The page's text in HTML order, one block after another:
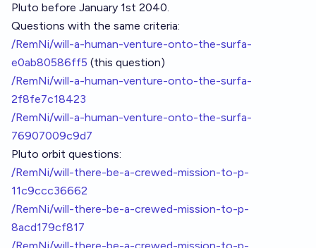
Pluto before January 1st 2040.
Questions with the same criteria:
/RemNi/will-a-human-venture-onto-the-surfa-
e0ab80586ff5 (this question)
/RemNi/will-a-human-venture-onto-the-surfa-
2f8fe7c18423
/RemNi/will-a-human-venture-onto-the-surfa-
76907009c9d7
Pluto orbit questions:
/RemNi/will-there-be-a-crewed-mission-to-p-
11c9ccc36662
/RemNi/will-there-be-a-crewed-mission-to-p-
8acd179cf817